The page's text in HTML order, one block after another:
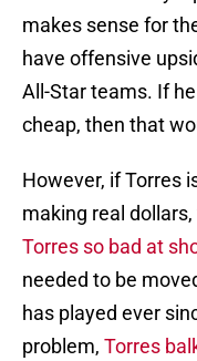
makes sense for
have offensive
All-Star teams. If
cheap, then that
However, if Torres
making real
Torres so bad at
needed to be
has played ever
problem, Torres